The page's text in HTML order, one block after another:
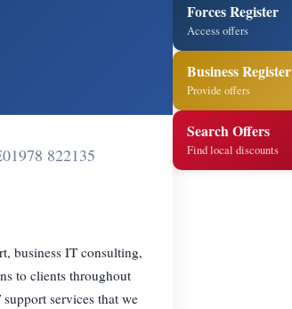
01978 822135
business IT consulting,
to clients throughout
services that we
Forces Register
Access offers
Business Register
Provide offers
Search Offers
Find local discounts